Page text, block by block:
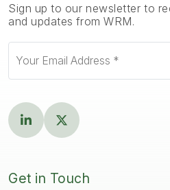
Sign up to our newsletter to
and updates from WRM.
Get in Touch